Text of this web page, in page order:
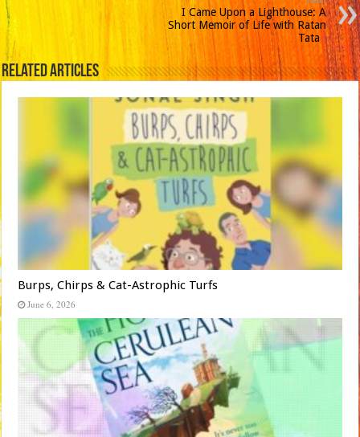
I Came Upon a Lighthouse: A
Short Memoir of Life with Ratan
Tata
Related Articles
Burps, Chirps & Cat-Astrophic Turfs
June 6, 2026